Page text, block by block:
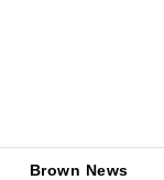
Brown News